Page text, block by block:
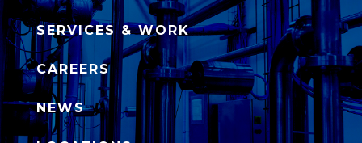
SERVICES & WORK
CAREERS
NEWS